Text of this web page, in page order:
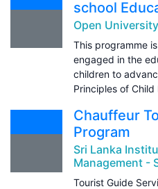
school
Open
This programme
engaged in the
children to
Principles of
Chauffeur
Program
Sri Lanka
Management -
Tourist Guide